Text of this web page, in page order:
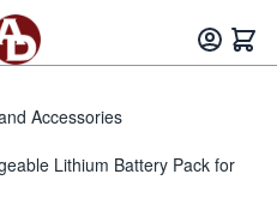
Accessories
Lithium Battery Pack for